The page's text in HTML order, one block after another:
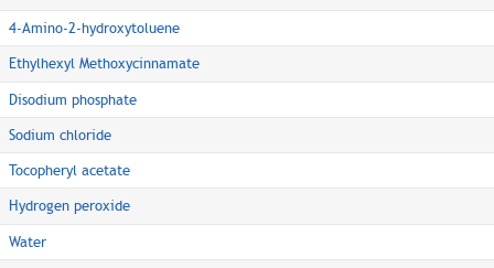
4-Amino-2-hydroxytoluene
Ethylhexyl Methoxycinnamate
Disodium phosphate
Sodium chloride
Tocopheryl acetate
Hydrogen peroxide
Water